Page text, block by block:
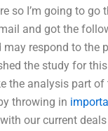
so I’m going to
and got the
respond to the
the study for
the analysis part
throwing in
our current